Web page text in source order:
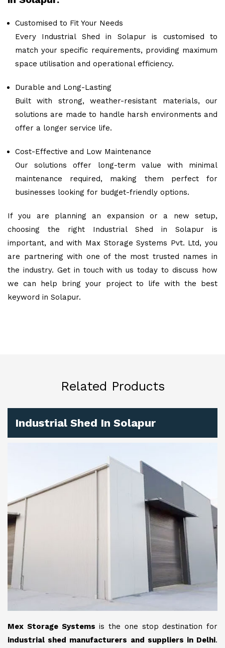
Customised to Fit Your Needs
Every Industrial Shed in Solapur is customised to
match your specific requirements, providing maximum
space utilisation and operational efficiency.
Durable and Long-Lasting
Built with strong, weather-resistant materials, our
solutions are made to handle harsh environments and
offer a longer service life.
Cost-Effective and Low Maintenance
Our solutions offer long-term value with minimal
maintenance required, making them perfect for
businesses looking for budget-friendly options.
If you are planning an expansion or a new setup,
choosing the right Industrial Shed in Solapur is
important, and with Max Storage Systems Pvt. Ltd, you
are partnering with one of the most trusted names in
the industry. Get in touch with us today to discuss how
we can help bring your project to life with the best
keyword in Solapur.
Related Products
Industrial Shed In Solapur
Mex Storage Systems is the one stop destination for
industrial shed manufacturers and suppliers in Delhi.